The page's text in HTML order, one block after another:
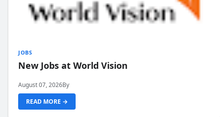
JOBS
New Jobs at World Vision
August 07, 2026By
READ MORE →